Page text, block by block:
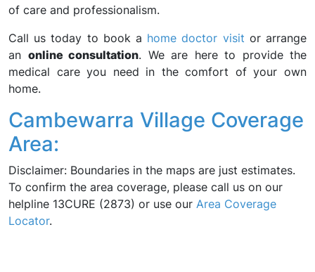
of care and professionalism.
Call us today to book a home doctor visit or arrange
an online consultation. We are here to provide the
medical care you need in the comfort of your own
home.
Cambewarra Village Coverage
Area:
Disclaimer: Boundaries in the maps are just estimates.
To confirm the area coverage, please call us on our
helpline 13CURE (2873) or use our Area Coverage
Locator.